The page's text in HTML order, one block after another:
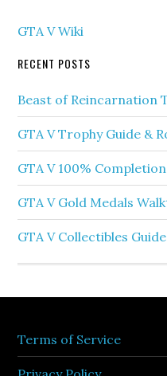
GTA V Wiki
RECENT POSTS
Beast of Reincarnation
GTA V Trophy Guide &
GTA V 100%
GTA V Gold Medals
GTA V Collectibles
Terms of Service